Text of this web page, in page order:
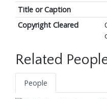
Title or Caption
Copyright Cleared
Related
People